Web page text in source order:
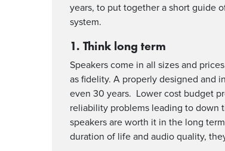
years, to put together a short guide
system.
1. Think long term
Speakers come in all sizes and
as fidelity. A properly designed and
even 30 years. Lower cost budget
reliability problems leading to down
speakers are worth it in the long
duration of life and audio quality,